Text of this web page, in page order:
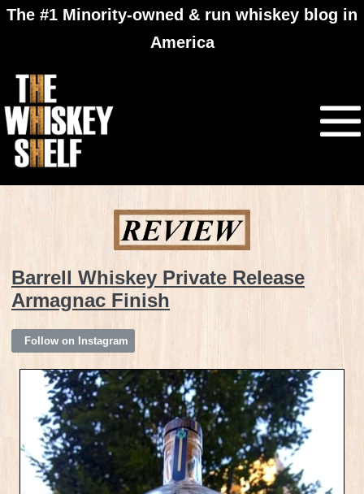
The #1 Minority-owned & run whiskey blog in
America
Barrell Whiskey Private Release
Armagnac Finish
Follow on Instagram